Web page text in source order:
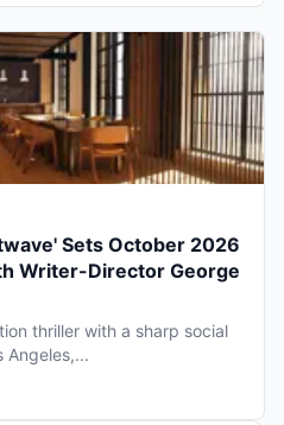
Sets October 2026
Writer-Director George
thriller with a sharp social
Angeles,...